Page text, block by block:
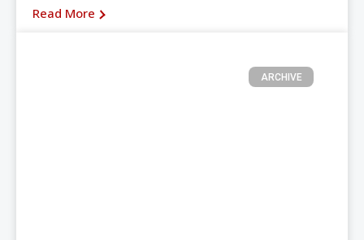
Read More
ARCHIVE